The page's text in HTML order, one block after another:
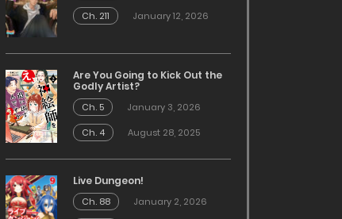
Ch. 211
January 12, 2026
Are You Going to Kick Out the
Godly Artist?
Ch. 5
January 3, 2026
Ch. 4
August 28, 2025
Live Dungeon!
Ch. 88
January 2, 2026